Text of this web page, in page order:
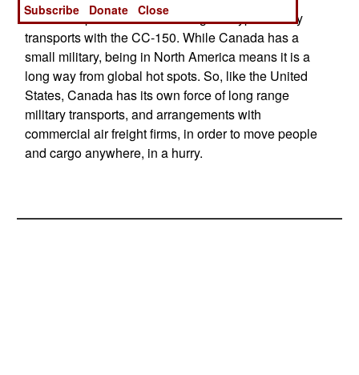
Canada replaced its five Boeing 707 type military
transports with the CC-150. While Canada has a
small military, being in North America means it is a
long way from global hot spots. So, like the United
States, Canada has its own force of long range
military transports, and arrangements with
commercial air freight firms, in order to move people
and cargo anywhere, in a hurry.
Subscribe
Donate Close